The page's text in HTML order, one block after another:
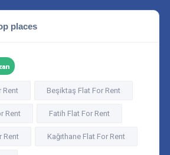
places
Rent Beşiktaş Flat For Rent
Rent Fatih Flat For Rent
Rent Kağıthane Flat For Rent